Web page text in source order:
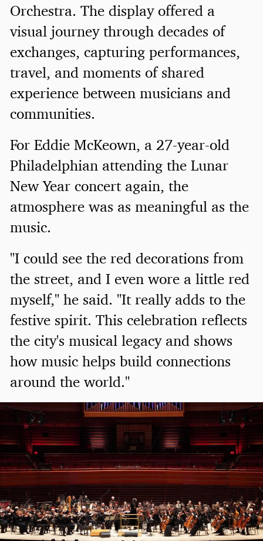
Orchestra. The display offered a
visual journey through decades of
exchanges, capturing performances,
travel, and moments of shared
experience between musicians and
communities.
For Eddie McKeown, a 27-year-old
Philadelphian attending the Lunar
New Year concert again, the
atmosphere was as meaningful as the
music.
"I could see the red decorations from
the street, and I even wore a little red
myself," he said. "It really adds to the
festive spirit. This celebration reflects
the city's musical legacy and shows
how music helps build connections
around the world."